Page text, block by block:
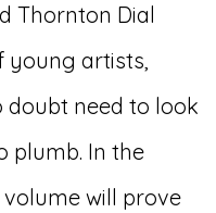
Thornton Dial
young artists,
need to look
plumb. In the
will prove